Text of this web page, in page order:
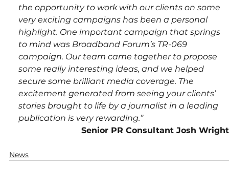
the opportunity to work with our clients on some
very exciting campaigns has been a personal
highlight. One important campaign that springs
to mind was Broadband Forum’s TR-069
campaign. Our team came together to propose
some really interesting ideas, and we helped
secure some brilliant media coverage. The
excitement generated from seeing your clients’
stories brought to life by a journalist in a leading
publication is very rewarding.”
Senior PR Consultant Josh Wright
News